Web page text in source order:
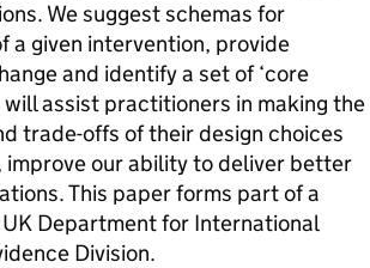
We suggest schemas for
a given intervention, provide
and identify a set of ‘core
will assist practitioners in making the
trade-offs of their design choices
improve our ability to deliver better
This paper forms part of a
Department for International
Division.